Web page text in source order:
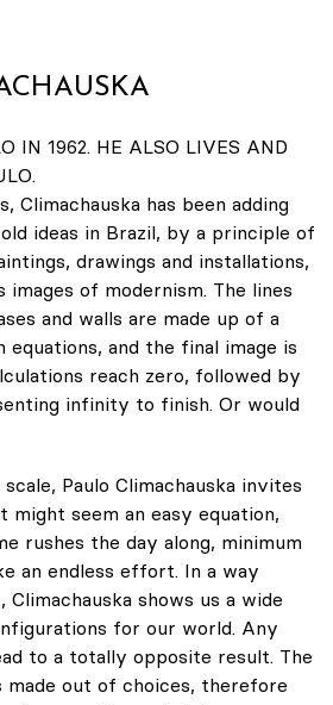
IN 1962. HE ALSO LIVES AND
Climachauska has been adding
ideas in Brazil, by a principle of
drawings and installations,
of modernism. The lines
and walls are made up of a
and the final image is
reach zero, followed by
infinity to finish. Or would
Paulo Climachauska invites
seem an easy equation,
rushes the day along, minimum
an endless effort. In a way
shows us a wide
for our world. Any
to a totally opposite result. The
out of choices, therefore